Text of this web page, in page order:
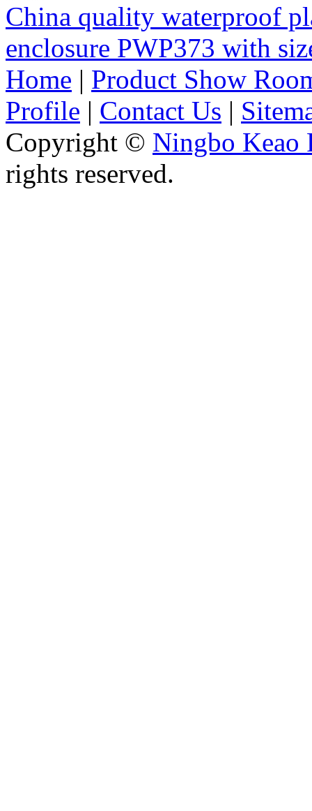
China quality waterproof
enclosure PWP373 with
Home | Product Show
Profile | Contact Us |
Copyright © Ningbo Keao
rights reserved.